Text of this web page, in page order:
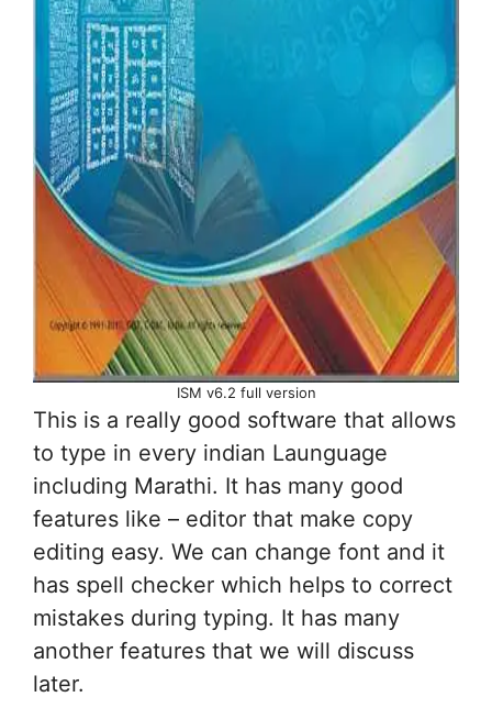
ISM v6.2 full version
This is a really good software that allows
to type in every indian Launguage
including Marathi. It has many good
features like – editor that make copy
editing easy. We can change font and it
has spell checker which helps to correct
mistakes during typing. It has many
another features that we will discuss
later.